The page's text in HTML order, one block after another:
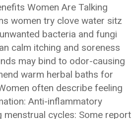
Women Are Talking
women try clove water sitz
bacteria and fungi
calm itching and soreness
may bind to odor-causing
warm herbal baths for
often describe feeling
Anti-inflammatory
cycles: Some report